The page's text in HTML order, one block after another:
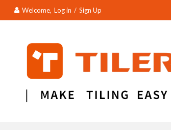
Welcome, Log in / Sign Up